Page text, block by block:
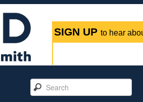
SIGN UP to hear